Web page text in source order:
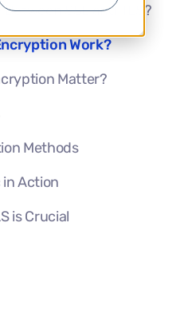
Between SSL and TLS?
Work?
Matter?
Methods
Action
is Crucial